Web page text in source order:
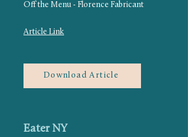
Off the Menu - Florence Fabricant
Article Link
Download Article
Eater NY